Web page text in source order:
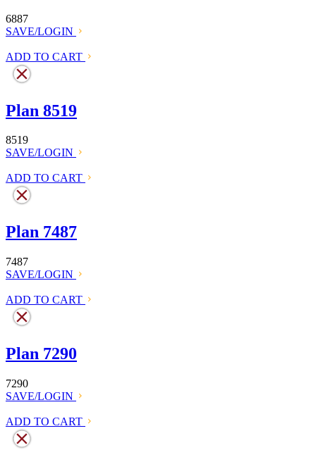
6887
SAVE/LOGIN
ADD TO CART
Plan 8519
8519
SAVE/LOGIN
ADD TO CART
Plan 7487
7487
SAVE/LOGIN
ADD TO CART
Plan 7290
7290
SAVE/LOGIN
ADD TO CART